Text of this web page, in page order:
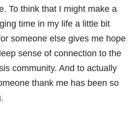
To think that I might make a
time in my life a little bit
someone else gives me hope
sense of connection to the
community. And to actually
thank me has been so